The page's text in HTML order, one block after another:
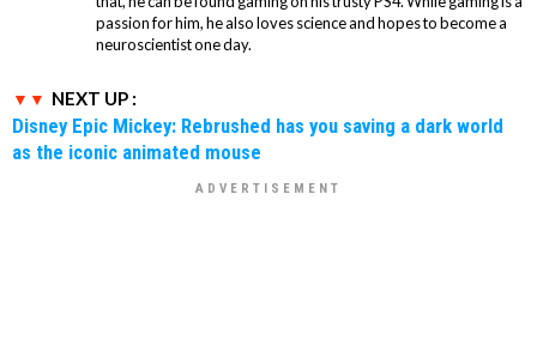
passion for him, he also loves science and hopes to become a
neuroscientist one day.
NEXT UP :
Disney Epic Mickey: Rebrushed has you saving a dark world
as the iconic animated mouse